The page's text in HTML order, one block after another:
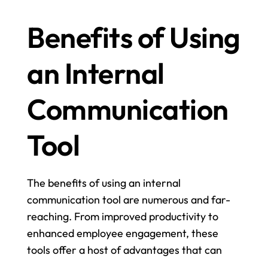
Benefits of Using
an Internal
Communication
Tool
The benefits of using an internal
communication tool are numerous and far-
reaching. From improved productivity to
enhanced employee engagement, these
tools offer a host of advantages that can